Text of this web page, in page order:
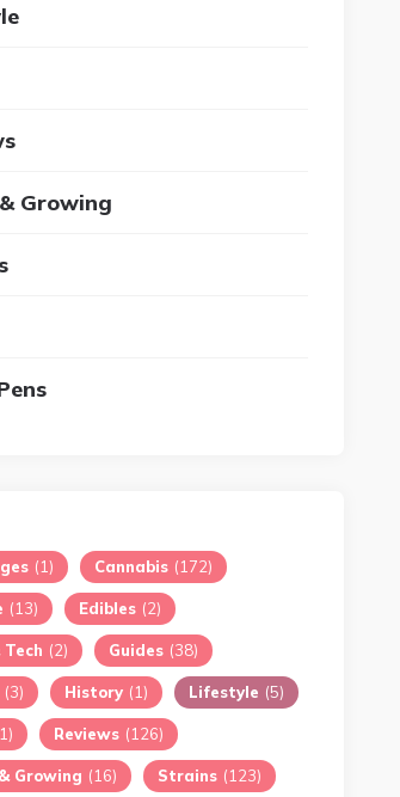
Growing
(1) Cannabis (172)
(13) Edibles (2)
Tech (2) Guides (38)
(3) History (1) Lifestyle (5)
Reviews (126)
Growing (16) Strains (123)